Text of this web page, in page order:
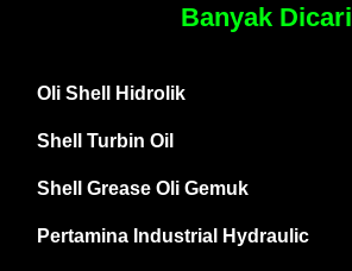
Banyak Dicari
Oli Shell Hidrolik
Shell Turbin Oil
Shell Grease Oli Gemuk
Pertamina Industrial Hydraulic